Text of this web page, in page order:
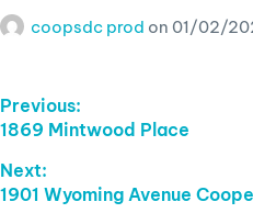
coopsdc prod on 01/02/
Post
Navigation
Previous:
Previous
1869 Mintwood Place
Next:
Next
1901 Wyoming Avenue